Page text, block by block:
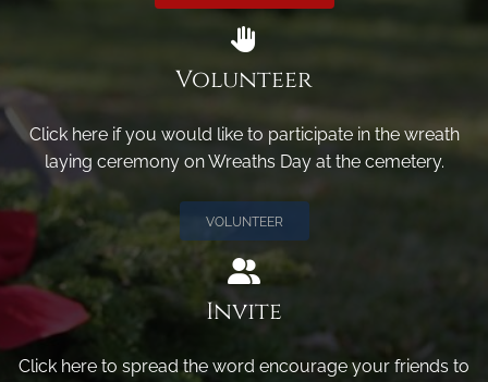
Volunteer
Click here if you would like to participate in the wreath
laying ceremony on Wreaths Day at the cemetery.
VOLUNTEER
Invite
Click here to spread the word encourage your friends to